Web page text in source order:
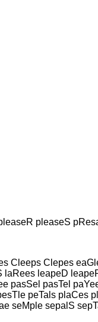
pleaseS
Cleeps Clepes
leapeD
pasSel pasTel
peTals plaCes
seMple sepalS